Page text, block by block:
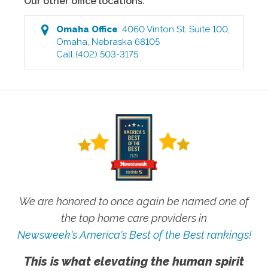
Omaha Office:4060 Vinton St. Suite 100,
Omaha,Nebraska 68105
Call (402) 503-3175
We are honored to once again be named one of
the top home care providers in
Newsweek's America's Best of the Best rankings!
This is what elevating the human spirit